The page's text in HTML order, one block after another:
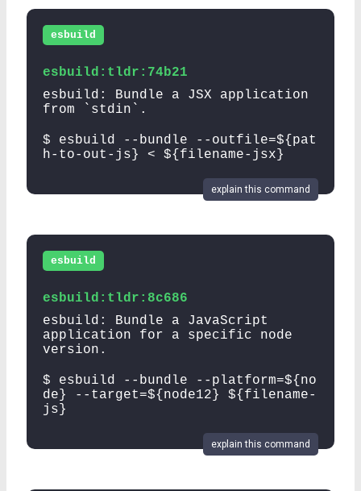
esbuild
esbuild:tldr:74b21
esbuild: Bundle a JSX application
from `stdin`.
$ esbuild --bundle --outfile=${pat
h-to-out-js} < ${filename-jsx}
explain this command
esbuild
esbuild:tldr:8c686
esbuild: Bundle a JavaScript
application for a specific node
version.
$ esbuild --bundle --platform=${no
de} --target=${node12} ${filename-
js}
explain this command